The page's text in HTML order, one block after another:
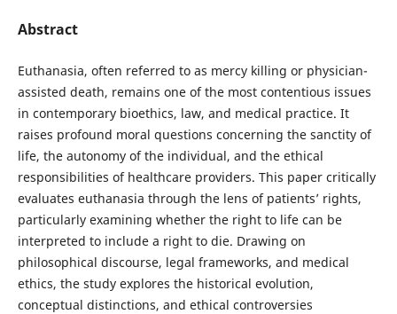
Abstract
Euthanasia, often referred to as mercy killing or physician-
assisted death, remains one of the most contentious issues
in contemporary bioethics, law, and medical practice. It
raises profound moral questions concerning the sanctity of
life, the autonomy of the individual, and the ethical
responsibilities of healthcare providers. This paper critically
evaluates euthanasia through the lens of patients’ rights,
particularly examining whether the right to life can be
interpreted to include a right to die. Drawing on
philosophical discourse, legal frameworks, and medical
ethics, the study explores the historical evolution,
conceptual distinctions, and ethical controversies